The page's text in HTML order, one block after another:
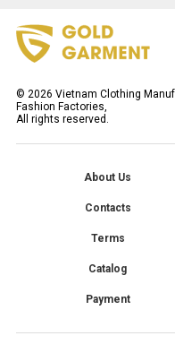
© 2026 Vietnam Clothing
Fashion Factories,
All rights reserved.
About Us
Contacts
Terms
Catalog
Payment